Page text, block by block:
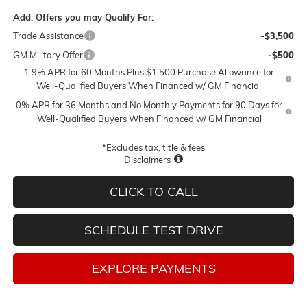
Add. Offers you may Qualify For:
Trade Assistance
-$3,500
GM Military Offer
-$500
1.9% APR for 60 Months Plus $1,500 Purchase Allowance for
Well-Qualified Buyers When Financed w/ GM Financial
0% APR for 36 Months and No Monthly Payments for 90 Days for
Well-Qualified Buyers When Financed w/ GM Financial
*Excludes tax, title & fees
Disclaimers
CLICK TO CALL
SCHEDULE TEST DRIVE
EXPLORE PAYMENTS